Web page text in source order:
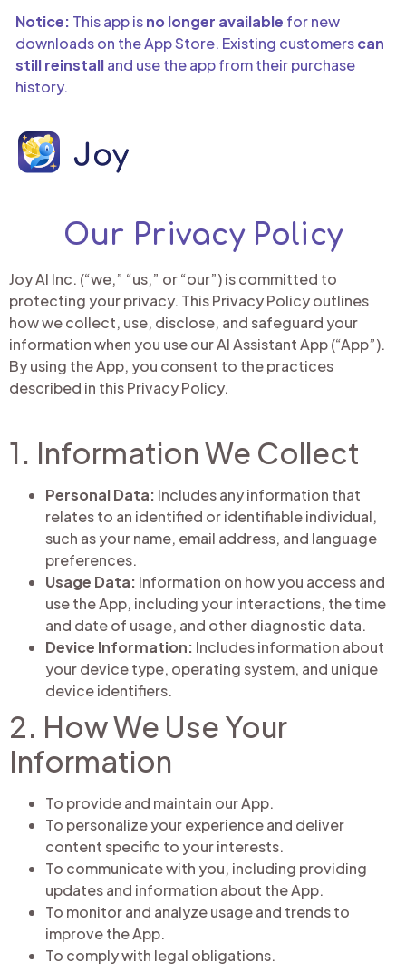
Notice: This app isno longer available for new
downloads on the App Store. Existing customerscan
still reinstalland use the app from their purchase
history.
Our Privacy Policy
Joy AI Inc. (“we,” “us,” or “our”) is committed to
protecting your privacy. This Privacy Policy outlines
how we collect, use, disclose, and safeguard your
information when you use our AI Assistant App (“App”).
By using the App, you consent to the practices
described in this Privacy Policy.
1. Information We Collect
Personal Data: Includes any information that
relates to an identified or identifiable individual,
such as your name, email address, and language
preferences.
Usage Data: Information on how you access and
use the App, including your interactions, the time
and date of usage, and other diagnostic data.
Device Information: Includes information about
your device type, operating system, and unique
device identifiers.
2. How We Use Your
Information
To provide and maintain our App.
To personalize your experience and deliver
content specific to your interests.
To communicate with you, including providing
updates and information about the App.
To monitor and analyze usage and trends to
improve the App.
To comply with legal obligations.